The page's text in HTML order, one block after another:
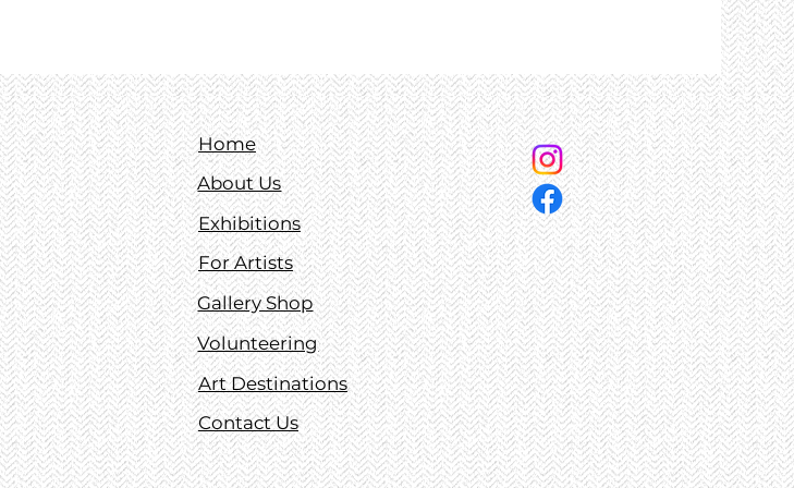
Home
About Us
Exhibitions
For Artists
Gallery Shop
Volunteering
Art Destinations
Contact Us